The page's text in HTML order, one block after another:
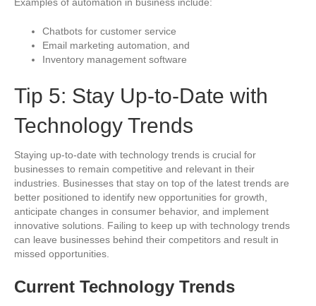
Chatbots for customer service
Email marketing automation, and
Inventory management software
Tip 5: Stay Up-to-Date with
Technology Trends
Staying up-to-date with technology trends is crucial for
businesses to remain competitive and relevant in their
industries. Businesses that stay on top of the latest trends are
better positioned to identify new opportunities for growth,
anticipate changes in consumer behavior, and implement
innovative solutions. Failing to keep up with technology trends
can leave businesses behind their competitors and result in
missed opportunities.
Current Technology Trends